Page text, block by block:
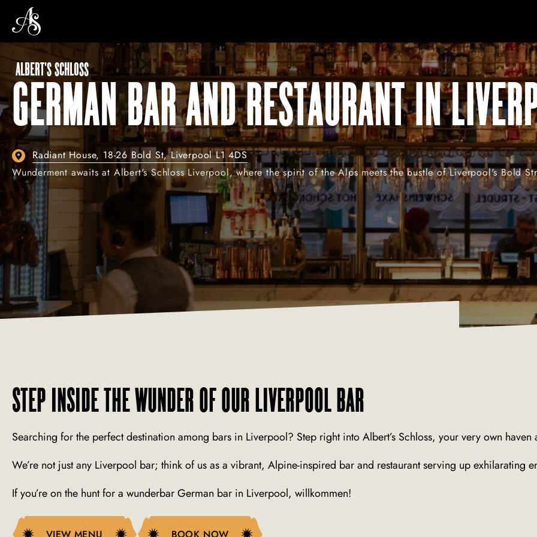
ALBERT'S SCHLOSS
GERMAN BAR AND RESTAURANT IN
Radiant House, 18-26 Bold St, Liverpool L1 4DS
Wunderment awaits at Albert's Schloss Liverpool, where the spirit of the Alps meets the bustle of Liverpool's Bold
STEP INSIDE THE WUNDER OF OUR LIVERPOOL BAR
Searching for the perfect destination among bars in Liverpool? Step right into Albert’s Schloss, your very own haven
We’re not just any Liverpool bar; think of us as a vibrant, Alpine-inspired bar and restaurant serving up exhilarating
If you’re on the hunt for a wunderbar German bar in Liverpool, willkommen!
VIEW MENU
VIEW MENU BOOK NOW
BOOK NOW